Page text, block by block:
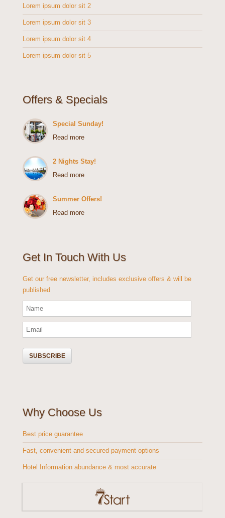
Lorem ipsum dolor sit 2
Lorem ipsum dolor sit 3
Lorem ipsum dolor sit 4
Lorem ipsum dolor sit 5
Offers & Specials
Special Sunday!
Read more
2 Nights Stay!
Read more
Summer Offers!
Read more
Get In Touch With Us
Get our free newsletter, includes exclusive offers & will be
published
Why Choose Us
Best price guarantee
Fast, convenient and secured payment options
Hotel Information abundance & most accurate